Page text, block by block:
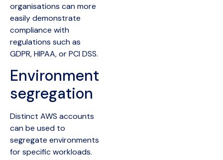
organisations can more
easily demonstrate
compliance with
regulations such as
GDPR, HIPAA, or PCI DSS.
Environment
segregation
Distinct AWS accounts
can be used to
segregate environments
for specific workloads.